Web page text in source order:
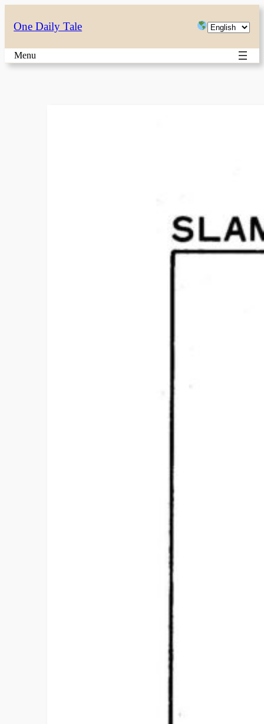
content
One Daily Tale
Choose
language
Menu